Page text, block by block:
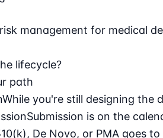
management for medical
lifecycle?
path
While you're still designing the
Submission is on the
De Novo, or PMA goes to